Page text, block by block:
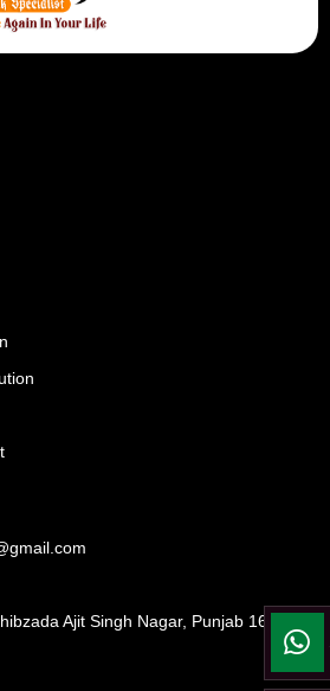
Ajit Singh Nagar, Punjab 160071